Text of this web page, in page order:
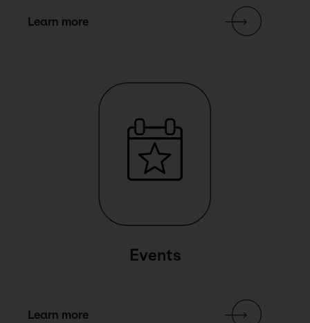
Learn more
Events
Learn more